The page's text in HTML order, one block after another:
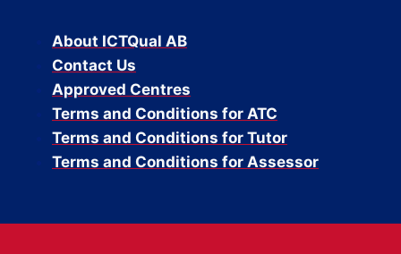
About ICTQual AB
Contact Us
Approved Centres
Terms and Conditions for ATC
Terms and Conditions for Tutor
Terms and Conditions for Assessor